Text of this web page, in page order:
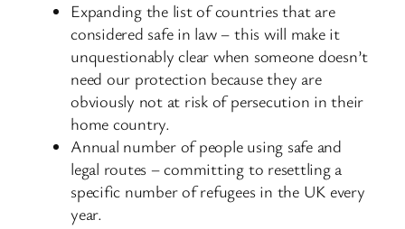
Expanding the list of countries that are
considered safe in law – this will make it
unquestionably clear when someone doesn’t
need our protection because they are
obviously not at risk of persecution in their
home country.
Annual number of people using safe and
legal routes – committing to resettling a
specific number of refugees in the UK every
year.